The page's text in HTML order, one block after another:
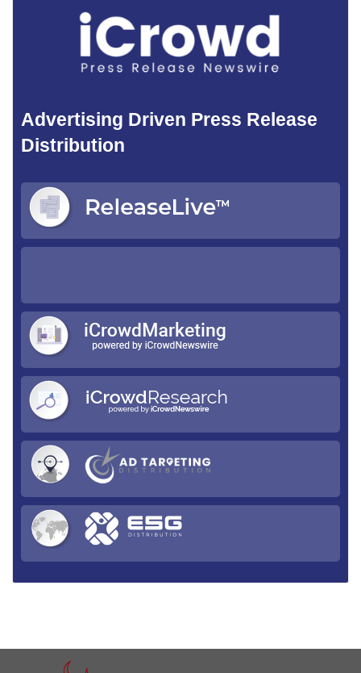
Advertising Driven Press Release
Distribution